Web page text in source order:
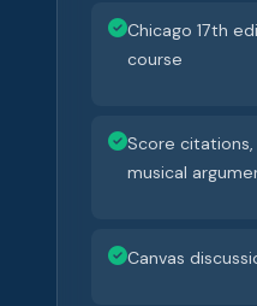
Chicago 17th
course
Score citations,
musical
Canvas